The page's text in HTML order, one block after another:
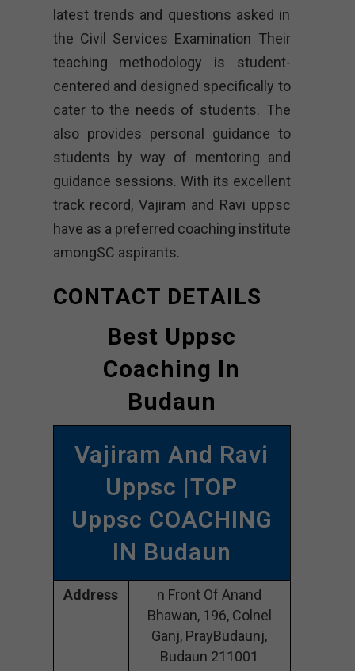
latest trends and questions asked in
the Civil Services Examination Their
teaching methodology is student-
centered and designed specifically to
cater to the needs of students. The
also provides personal guidance to
students by way of mentoring and
guidance sessions. With its excellent
track record, Vajiram and Ravi uppsc
have as a preferred coaching institute
amongSC aspirants.
CONTACT DETAILS
Best Uppsc
Coaching In
Budaun
Vajiram And Ravi
Uppsc |TOP
Uppsc COACHING
IN Budaun
Address
n Front Of Anand
Bhawan, 196, Colnel
Ganj, PrayBudaunj,
Budaun 211001